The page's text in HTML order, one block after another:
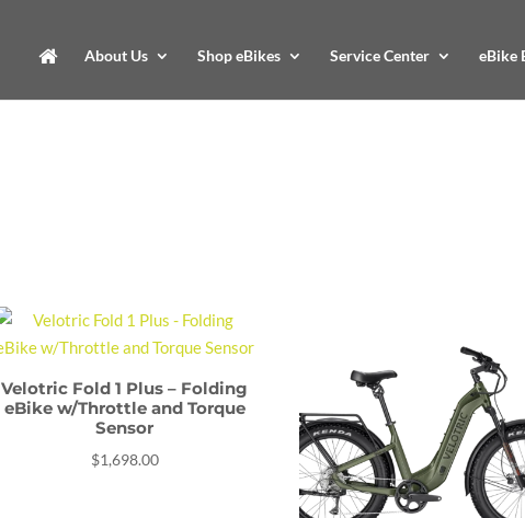
About Us Shop eBikes Service Center eBike
Velotric Fold 1 Plus – Folding
eBike w/Throttle and Torque
Sensor
$1,698.00